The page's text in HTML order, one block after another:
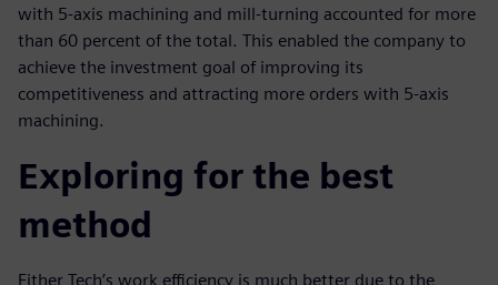
with 5-axis machining and mill-turning accounted for more
than 60 percent of the total. This enabled the company to
achieve the investment goal of improving its
competitiveness and attracting more orders with 5-axis
machining.
Exploring for the best
method
Either Tech’s work efficiency is much better due to the